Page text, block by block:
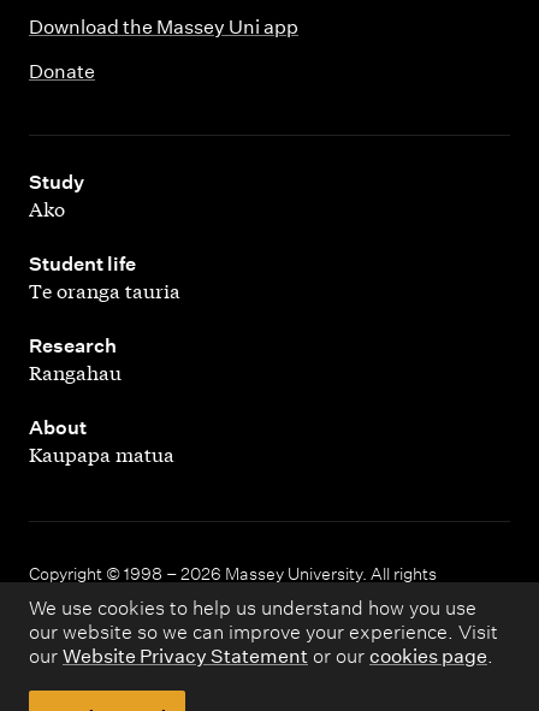
We use cookies to help us understand how you use
our website so we can improve your experience. Visit
our Website Privacy Statement or our cookies page.
Download the Massey Uni app
Donate
Study
,
Ako
Student life
,
Te oranga tauria
Research
,
Rangahau
About
,
Kaupapa matua
Copyright © 1998 – 2026 Massey University. All rights
reserved.
Disclaimer Privacy